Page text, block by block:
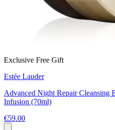
Exclusive Free Gift
Estée Lauder
Advanced Night Repair
Infusion (70ml)
€59.00